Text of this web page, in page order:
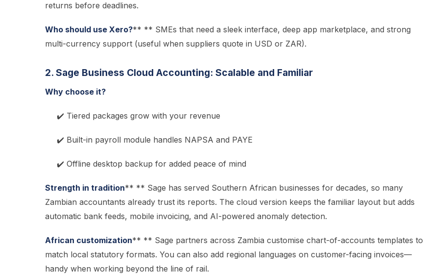
returns before deadlines.
Who should use Xero?** ** SMEs that need a sleek interface, deep app marketplace, and strong
multi-currency support (useful when suppliers quote in USD or ZAR).
2. Sage Business Cloud Accounting: Scalable and Familiar
Why choose it?
✔️ Tiered packages grow with your revenue
✔️ Built-in payroll module handles NAPSA and PAYE
✔️ Offline desktop backup for added peace of mind
Strength in tradition** ** Sage has served Southern African businesses for decades, so many
Zambian accountants already trust its reports. The cloud version keeps the familiar layout but adds
automatic bank feeds, mobile invoicing, and AI-powered anomaly detection.
African customization** ** Sage partners across Zambia customise chart-of-accounts templates to
match local statutory formats. You can also add regional languages on customer-facing invoices—
handy when working beyond the line of rail.